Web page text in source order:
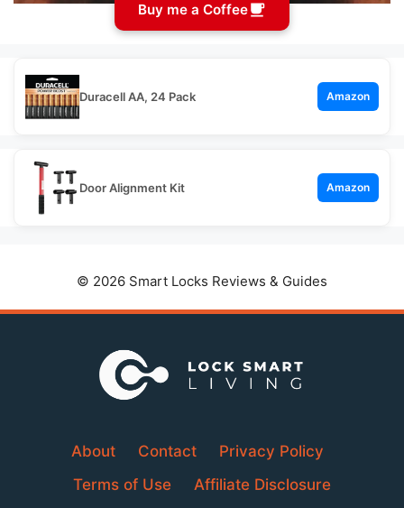
Buy me a Coffee
Duracell AA, 24 Pack Amazon
Door Alignment Kit Amazon
© 2026 Smart Locks Reviews & Guides
About Contact
Privacy Policy
Terms of Use
Affiliate Disclosure